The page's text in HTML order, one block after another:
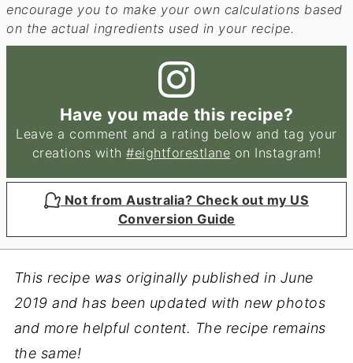
encourage you to make your own calculations based
on the actual ingredients used in your recipe.
Have you made this recipe?
Leave a comment and a rating below and tag your
creations with#eightforestlane on Instagram!
Not from Australia? Check out my US
Conversion Guide
This recipe was originally published in June
2019 and has been updated with new photos
and more helpful content. The recipe remains
the same!